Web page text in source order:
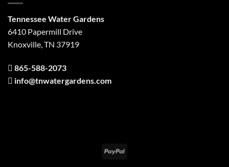
Tennessee Water Gardens
6410 Papermill Drive
Knoxville, TN 37919
865-588-2073
info@tnwatergardens.com
PayPal